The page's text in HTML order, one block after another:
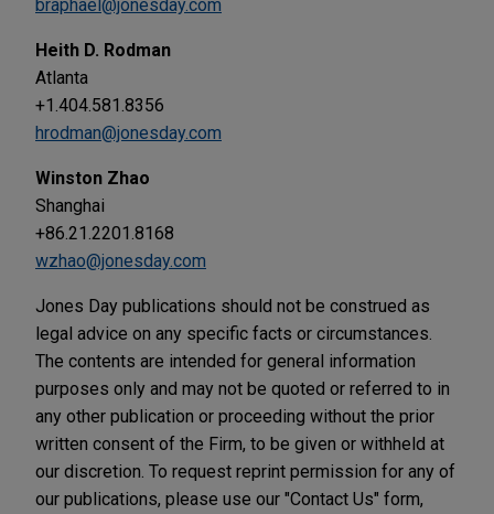
braphael@jonesday.com
Heith D. Rodman
Atlanta
+1.404.581.8356
hrodman@jonesday.com
Winston Zhao
Shanghai
+86.21.2201.8168
wzhao@jonesday.com
Jones Day publications should not be construed as
legal advice on any specific facts or circumstances.
The contents are intended for general information
purposes only and may not be quoted or referred to in
any other publication or proceeding without the prior
written consent of the Firm, to be given or withheld at
our discretion. To request reprint permission for any of
our publications, please use our "Contact Us" form,